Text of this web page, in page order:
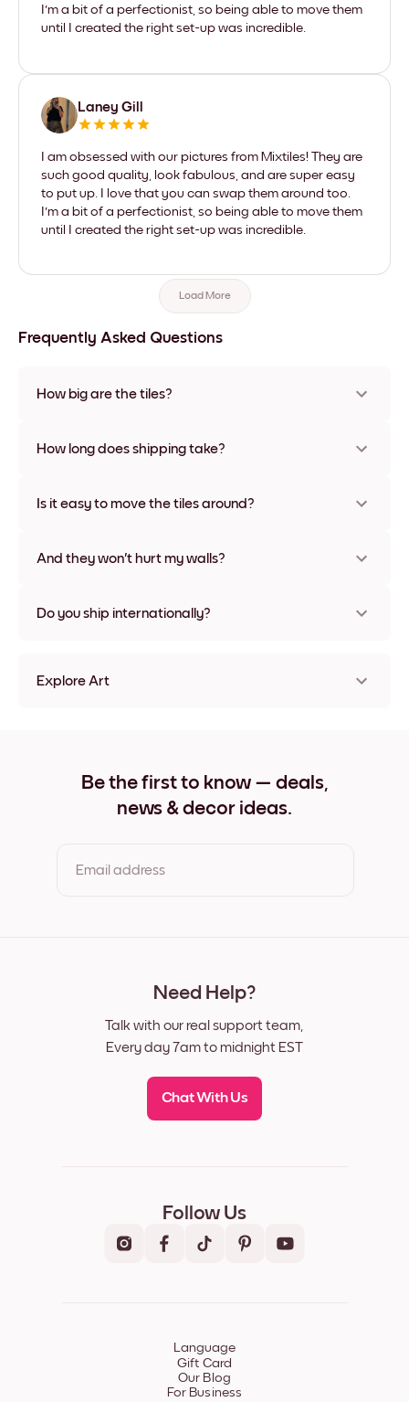
I'm a bit of a perfectionist, so being able to move them
until I created the right set-up was incredible.
Laney Gill
I am obsessed with our pictures from Mixtiles! They are
such good quality, look fabulous, and are super easy
to put up. I love that you can swap them around too.
I'm a bit of a perfectionist, so being able to move them
until I created the right set-up was incredible.
Load More
Frequently Asked Questions
How big are the tiles?
materials and frame colors, including frameless and canvas
How long does shipping take?
some countries. We will update you with a tracking number
Is it easy to move the tiles around?
times without any damage
And they won't hurt my walls?
Do you ship internationally?
Explore Art
Japanese Sea No.1 Wide Black
Japanese Sea No.1 Wide White
Be the first to know — deals,
news & decor ideas.
Email address
Need Help?
Talk with our real support team,
Every day 7am to midnight EST
Chat With Us
Follow Us
Language
Gift Card
Our Blog
For Business